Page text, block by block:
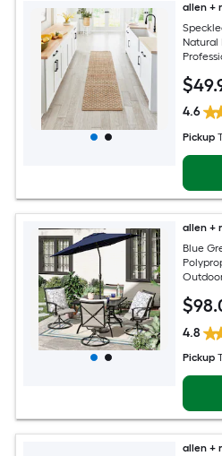
allen +
Natural
$49
4.6
Pickup
allen +
Blue
$98
4.8
Pickup
allen +